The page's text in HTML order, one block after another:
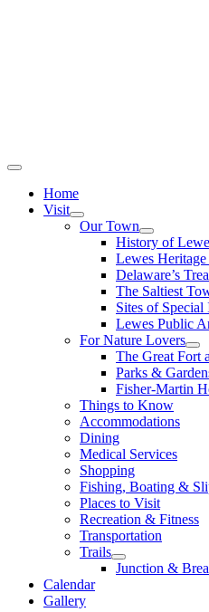
Home
Visit
Our Town
History of
Lewes Heritage
Delaware’s
The Saltiest
Sites of Special
Lewes Public
For Nature Lovers
The Great Fort
Parks &
Fisher-Martin
Things to Know
Accommodations
Dining
Medical Services
Shopping
Fishing, Boating &
Places to Visit
Recreation & Fitness
Transportation
Trails
Junction &
Calendar
Gallery